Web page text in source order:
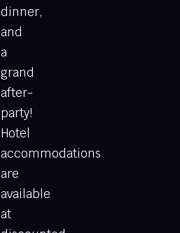
dinner,
and
a
grand
after-
party!
Hotel
accommodations
are
available
at